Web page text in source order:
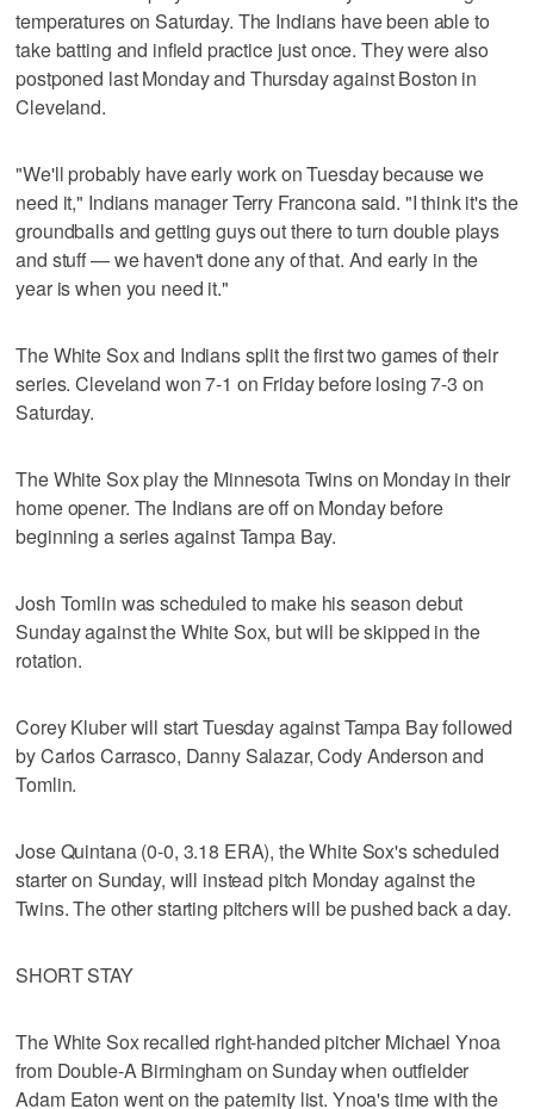
temperatures on Saturday. The Indians have been able to
take batting and infield practice just once. They were also
postponed last Monday and Thursday against Boston in
Cleveland.
"We'll probably have early work on Tuesday because we
need it," Indians manager Terry Francona said. "I think it's the
groundballs and getting guys out there to turn double plays
and stuff — we haven't done any of that. And early in the
year is when you need it."
The White Sox and Indians split the first two games of their
series. Cleveland won 7-1 on Friday before losing 7-3 on
Saturday.
The White Sox play the Minnesota Twins on Monday in their
home opener. The Indians are off on Monday before
beginning a series against Tampa Bay.
Josh Tomlin was scheduled to make his season debut
Sunday against the White Sox, but will be skipped in the
rotation.
Corey Kluber will start Tuesday against Tampa Bay followed
by Carlos Carrasco, Danny Salazar, Cody Anderson and
Tomlin.
Jose Quintana (0-0, 3.18 ERA), the White Sox's scheduled
starter on Sunday, will instead pitch Monday against the
Twins. The other starting pitchers will be pushed back a day.
SHORT STAY
The White Sox recalled right-handed pitcher Michael Ynoa
from Double-A Birmingham on Sunday when outfielder
Adam Eaton went on the paternity list. Ynoa's time with the